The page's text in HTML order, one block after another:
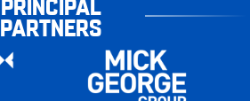
PARTNERS